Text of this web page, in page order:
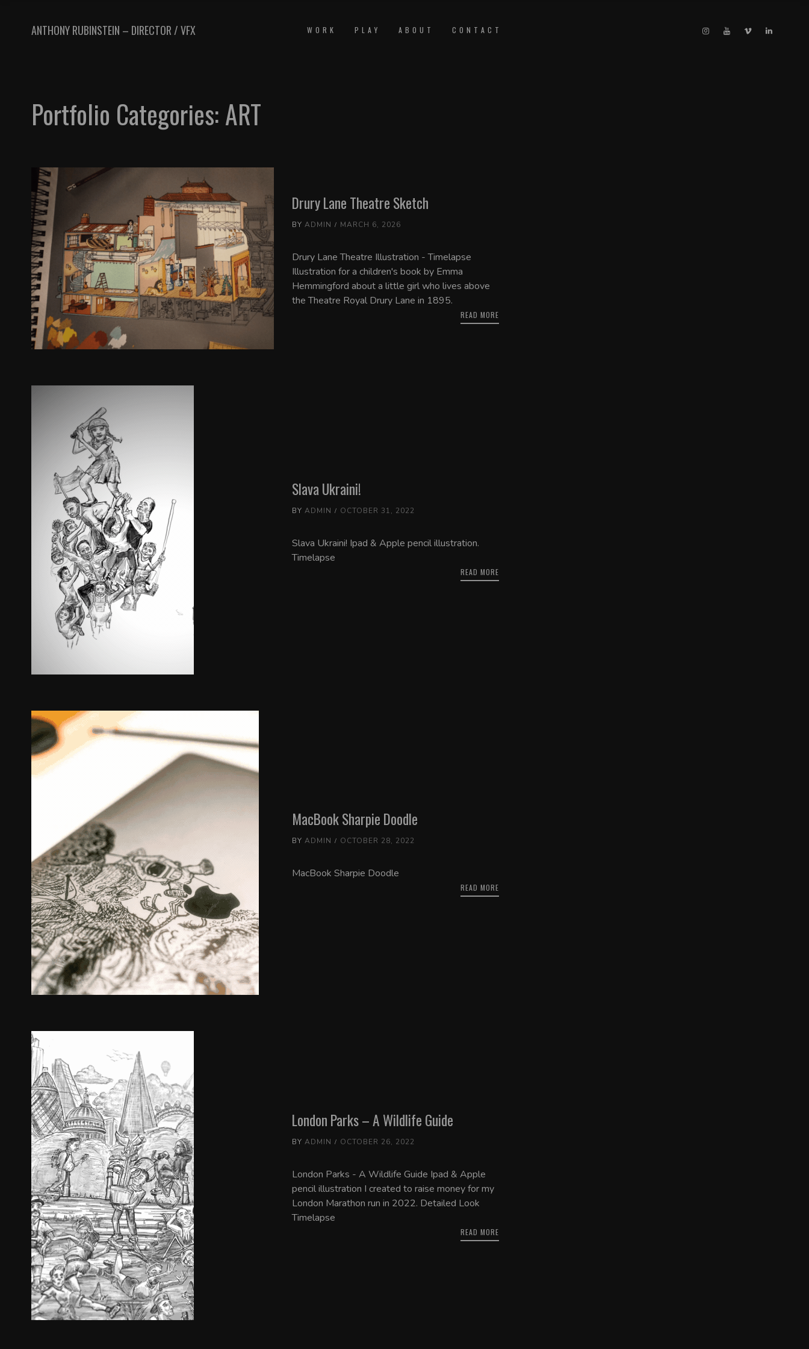
ANTHONY RUBINSTEIN – DIRECTOR / VFX WORK PLAY ABOUT CONTACT
Portfolio Categories:ART
Drury Lane Theatre Sketch
BYADMIN MARCH 6, 2026
Drury Lane Theatre Illustration - Timelapse
Illustration for a children's book by Emma
Hemmingford about a little girl who lives above
the Theatre Royal Drury Lane in 1895.
READ MORE
Slava Ukraini!
BYADMIN OCTOBER 31, 2022
Slava Ukraini! Ipad & Apple pencil illustration.
Timelapse
READ MORE
MacBook Sharpie Doodle
BYADMIN OCTOBER 28, 2022
MacBook Sharpie Doodle
READ MORE
London Parks – A Wildlife Guide
BYADMIN OCTOBER 26, 2022
London Parks - A Wildlife Guide Ipad & Apple
pencil illustration I created to raise money for my
London Marathon run in 2022. Detailed Look
Timelapse
READ MORE